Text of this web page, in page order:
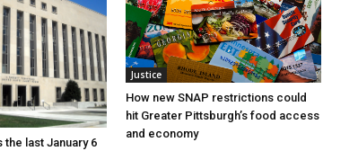
last January 6
Justice
How new SNAP restrictions could
hit Greater Pittsburgh’s food access
and economy